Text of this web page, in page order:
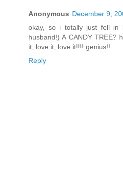
Anonymous December 9,
okay, so i totally just fell in
husband!) A CANDY TREE?
it, love it, love it!!!! genius!!
Reply